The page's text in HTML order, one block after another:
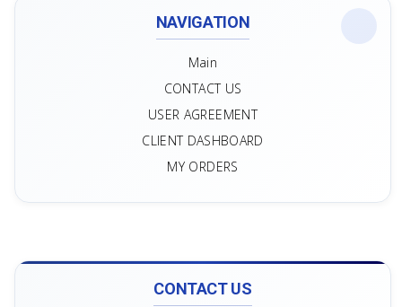
NAVIGATION
Main
CONTACT US
USER AGREEMENT
CLIENT DASHBOARD
MY ORDERS
CONTACT US